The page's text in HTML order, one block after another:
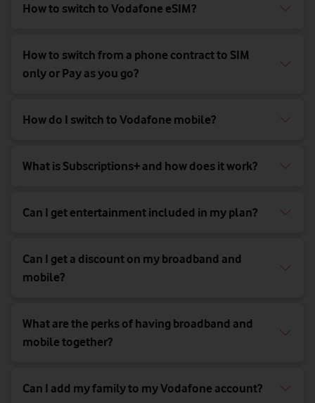
How to switch to Vodafone eSIM?
How to switch from a phone contract to SIM
only or Pay as you go?
How do I switch to Vodafone mobile?
What is Subscriptions+ and how does it work?
Can I get entertainment included in my plan?
Can I get a discount on my broadband and
mobile?
What are the perks of having broadband and
mobile together?
Can I add my family to my Vodafone account?